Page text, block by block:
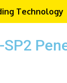
Technology